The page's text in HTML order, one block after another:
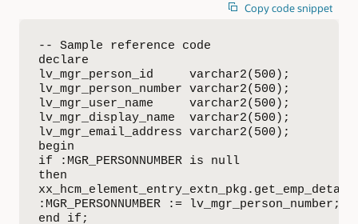
Copy code snippet
-- Sample reference code
declare
lv_mgr_person_id     varchar2(500);
lv_mgr_person_number varchar2(500);
lv_mgr_user_name     varchar2(500);
lv_mgr_display_name  varchar2(500);
lv_mgr_email_address varchar2(500);
begin
if :MGR_PERSONNUMBER is null
then
:MGR_PERSONNUMBER := lv_mgr_person_number;
end if;